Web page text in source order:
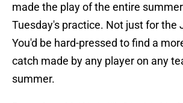
made the play of the entire
Tuesday's practice. Not just for the
You'd be hard-pressed to find a
catch made by any player on any
summer.